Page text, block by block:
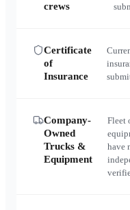
crews
Certificate
of
Insurance
Company-
Owned
Trucks &
Equipment
Fleet
have